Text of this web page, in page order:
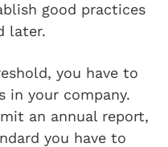
good practices
later.
you have to
in your company.
an annual report,
you have to